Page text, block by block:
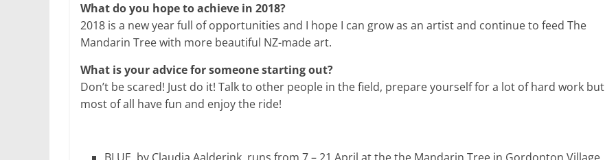
What do you hope to achieve in 2018?
2018 is a new year full of opportunities and I hope I can grow as an artist and continue to feed The
Mandarin Tree with more beautiful NZ-made art.
What is your advice for someone starting out?
Don’t be scared! Just do it! Talk to other people in the field, prepare yourself for a lot of hard work but
most of all have fun and enjoy the ride!